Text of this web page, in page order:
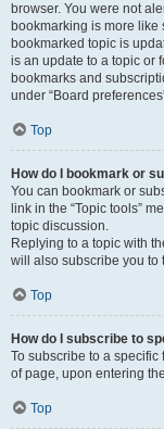
browser. You were not
bookmarking is more like
bookmarked topic is
is an update to a topic or
bookmarks and
under “Board
Top
How do I bookmark or
You can bookmark or
link in the “Topic tools”
topic discussion.
Replying to a topic with
will also subscribe you to
Top
How do I subscribe to
To subscribe to a specific
of page, upon entering
Top